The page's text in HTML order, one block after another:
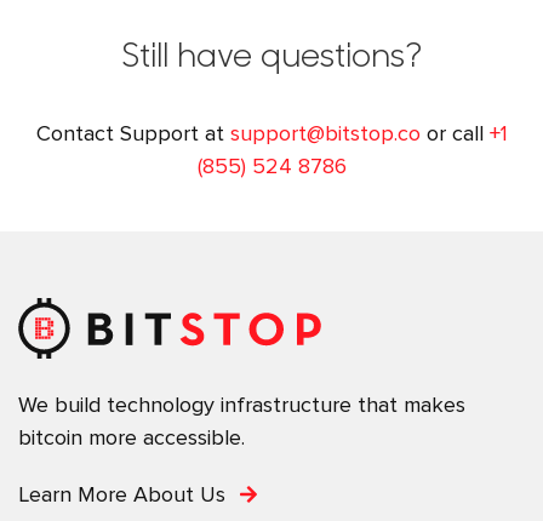
Still have questions?
Contact Support at support@bitstop.co or call +1
(855) 524 8786
We build technology infrastructure that makes
bitcoin more accessible.
Learn More About Us